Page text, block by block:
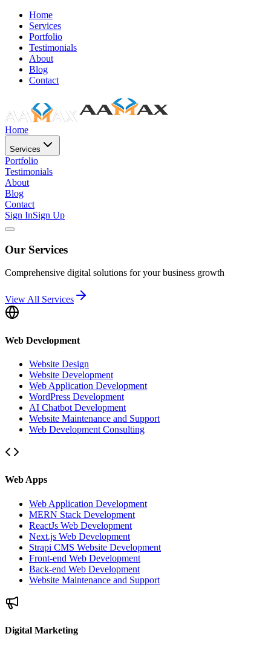
Home
Services
Portfolio
Testimonials
About
Blog
Contact
Home
Services
Portfolio
Testimonials
About
Blog
Contact
Sign InSign Up
Our Services
Comprehensive digital solutions for your business growth
View All Services
Web Development
Website Design
Website Development
Web Application Development
WordPress Development
AI Chatbot Development
Website Maintenance and Support
Web Development Consulting
Web Apps
Web Application Development
MERN Stack Development
ReactJs Web Development
Next.js Web Development
Strapi CMS Website Development
Front-end Web Development
Back-end Web Development
Website Maintenance and Support
Digital Marketing